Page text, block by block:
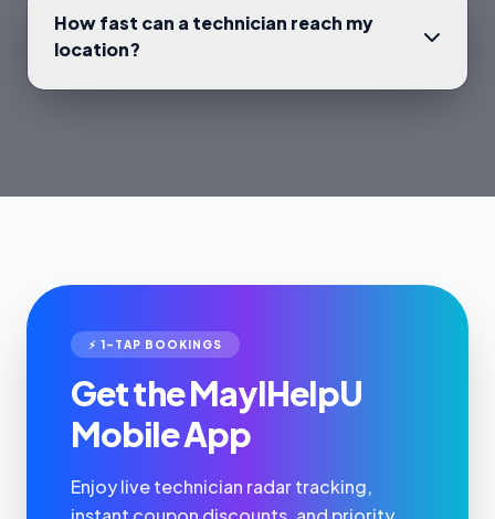
How fast can a technician reach my
location?
⚡ 1-TAP BOOKINGS
Get the MayIHelpU
Mobile App
Enjoy live technician radar tracking,